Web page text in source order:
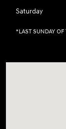
Saturday
*LAST SUNDAY